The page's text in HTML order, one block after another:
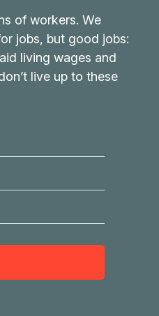
of workers. We
jobs, but good jobs:
living wages and
live up to these